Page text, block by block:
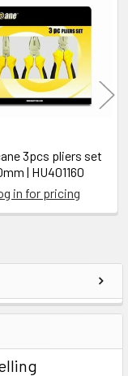
3pcs pliers set
| HU401160
in for pricing